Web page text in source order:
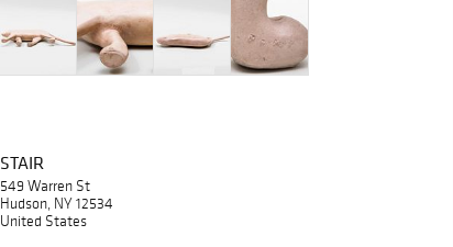
STAIR
549 Warren St
Hudson, NY 12534
United States